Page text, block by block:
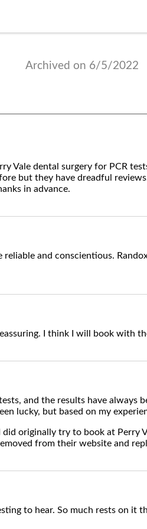
Archived on 6/5/2022
Vale dental surgery for PCR
but they have dreadful
in advance.
reliable and conscientious.
I think I will book with
tests, and the results have
lucky, but based on my
did originally try to book at
from their website and
to hear. So much rests on it